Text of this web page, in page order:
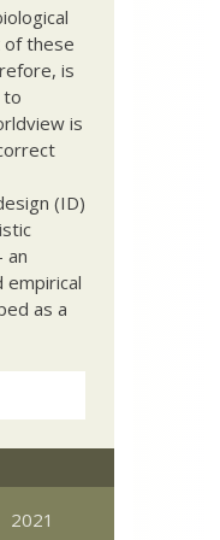
of these
is
to
is
(ID)
an
empirical
as a
2021